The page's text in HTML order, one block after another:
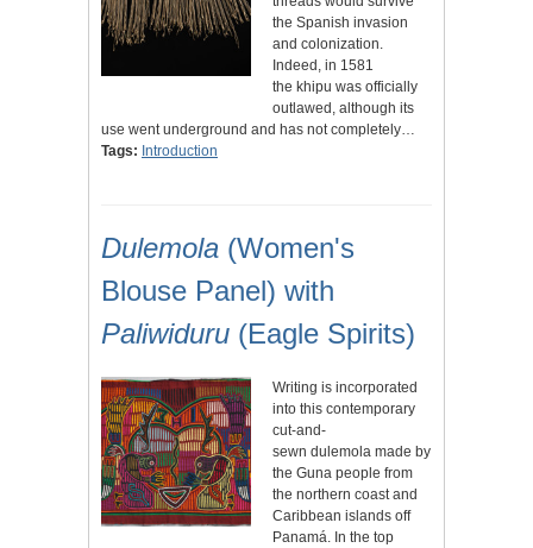
the Spanish invasion
and colonization.
Indeed, in 1581
the khipu was officially
outlawed, although its
use went underground and has not completely…
Tags: Introduction
Dulemola (Women's
Blouse Panel) with
Paliwiduru (Eagle Spirits)
Writing is incorporated
into this contemporary
cut-and-
sewn dulemola made by
the Guna people from
the northern coast and
Caribbean islands off
Panamá. In the top